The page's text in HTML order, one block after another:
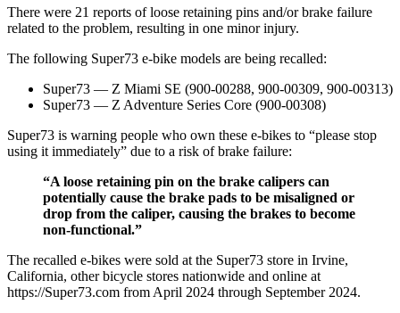
There were 21 reports of loose retaining pins and/or brake failure
related to the problem, resulting in one minor injury.
The following Super73 e-bike models are being recalled:
Super73 — Z Miami SE (900-00288, 900-00309, 900-00313)
Super73 — Z Adventure Series Core (900-00308)
Super73 is warning people who own these e-bikes to “please stop
using it immediately” due to a risk of brake failure:
“A loose retaining pin on the brake calipers can
potentially cause the brake pads to be misaligned or
drop from the caliper, causing the brakes to become
non-functional.”
The recalled e-bikes were sold at the Super73 store in Irvine,
California, other bicycle stores nationwide and online at
https://Super73.com from April 2024 through September 2024.